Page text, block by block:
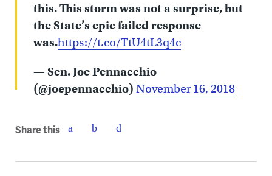
this. This storm was not a surprise, but
the State’s epic failed response
was.https://t.co/TtU4tL3q4c
— Sen. Joe Pennacchio
(@joepennacchio) November 16, 2018
Share this